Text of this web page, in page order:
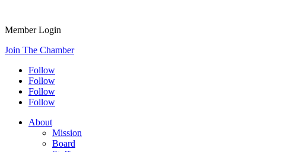
Member Login
Join The Chamber
Follow
Follow
Follow
Follow
About
Mission
Board